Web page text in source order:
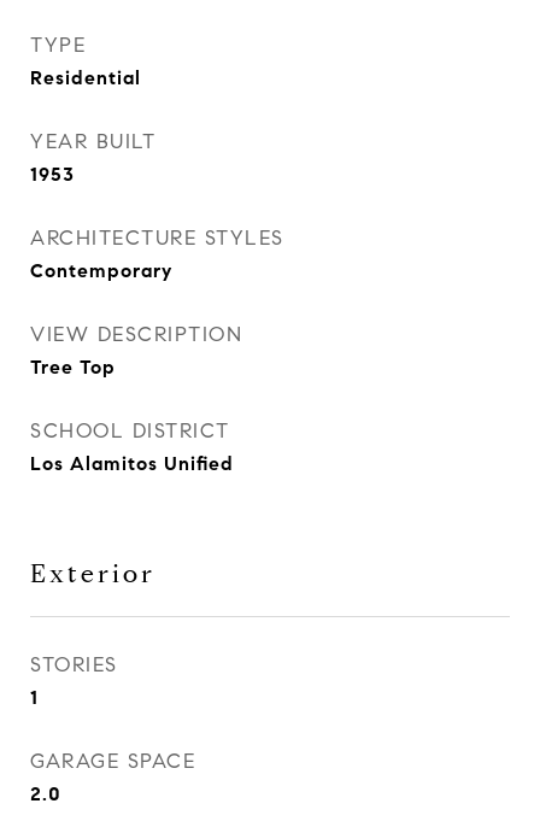
TYPE
Residential
YEAR BUILT
1953
ARCHITECTURE STYLES
Contemporary
VIEW DESCRIPTION
Tree Top
SCHOOL DISTRICT
Los Alamitos Unified
Exterior
STORIES
1
GARAGE SPACE
2.0